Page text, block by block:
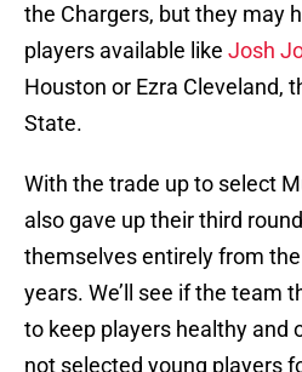
the Chargers, but they may
players available like Josh
Houston or Ezra Cleveland,
State.
With the trade up to select
also gave up their third
themselves entirely from
years. We’ll see if the team
to keep players healthy and
not selected young players